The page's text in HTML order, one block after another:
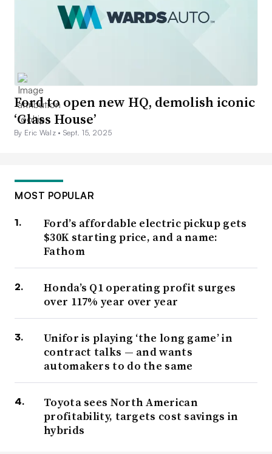
Ford to open new HQ, demolish iconic
‘Glass House’
By Eric Walz • Sept. 15, 2025
MOST POPULAR
Ford’s affordable electric pickup gets
$30K starting price, and a name:
Fathom
Honda’s Q1 operating profit surges
over 117% year over year
Unifor is playing ‘the long game’ in
contract talks — and wants
automakers to do the same
Toyota sees North American
profitability, targets cost savings in
hybrids